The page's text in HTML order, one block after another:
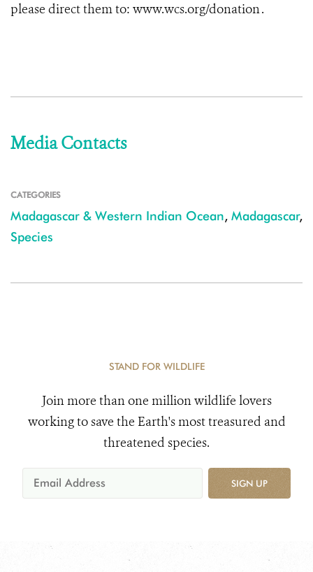
please direct them to: www.wcs.org/donation .
Media Contacts
CATEGORIES
Madagascar & Western Indian Ocean, Madagascar,
Species
STAND FOR WILDLIFE
Join more than one million wildlife lovers
working to save the Earth's most treasured and
threatened species.
SIGN UP